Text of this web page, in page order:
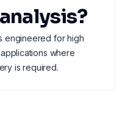
engineered for high
where
is required.